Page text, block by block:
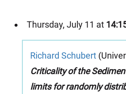
Thursday, July 11 at
Richard Schubert
Criticality of the
limits for randomly